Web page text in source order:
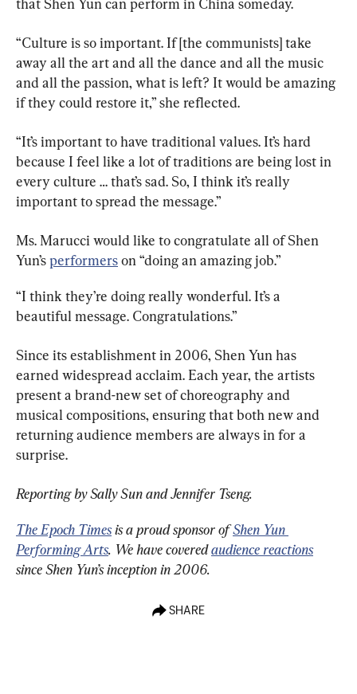
that Shen Yun can perform in China someday.
“Culture is so important. If [the communists] take
away all the art and all the dance and all the music
and all the passion, what is left? It would be amazing
if they could restore it,” she reflected.
“It’s important to have traditional values. It’s hard
because I feel like a lot of traditions are being lost in
every culture … that’s sad. So, I think it’s really
important to spread the message.”
Ms. Marucci would like to congratulate all of Shen
Yun’s performers on “doing an amazing job.”
“I think they’re doing really wonderful. It’s a
beautiful message. Congratulations.”
Since its establishment in 2006, Shen Yun has
earned widespread acclaim. Each year, the artists
present a brand-new set of choreography and
musical compositions, ensuring that both new and
returning audience members are always in for a
surprise.
Reporting by Sally Sun and Jennifer Tseng.
The Epoch Times is a proud sponsor of Shen Yun
Performing Arts. We have covered audience reactions
since Shen Yun’s inception in 2006.
SHARE